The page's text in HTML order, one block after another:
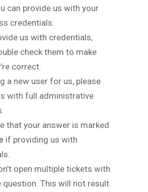
can provide us with your
credentials.
us with credentials,
check them to make
correct.
a new user for us, please
with full administrative
that your answer is marked
if providing us with
open multiple tickets with
question. This will not result